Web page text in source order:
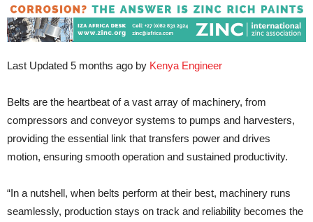
Last Updated 5 months ago by Kenya Engineer
Belts are the heartbeat of a vast array of machinery, from
compressors and conveyor systems to pumps and harvesters,
providing the essential link that transfers power and drives
motion, ensuring smooth operation and sustained productivity.
“In a nutshell, when belts perform at their best, machinery runs
seamlessly, production stays on track and reliability becomes the